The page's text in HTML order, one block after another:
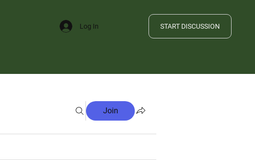
Log In START DISCUSSION
Join